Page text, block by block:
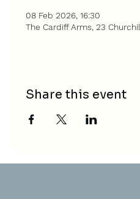
08 Feb 2026, 16:30
The Cardiff Arms, 23
Share this event